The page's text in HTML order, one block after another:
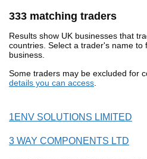
333 matching traders
Results show UK businesses that
countries. Select a trader's name to
business.
Some traders may be excluded for
details you can access.
1ENV SOLUTIONS LIMITED
3 WAY COMPONENTS LTD